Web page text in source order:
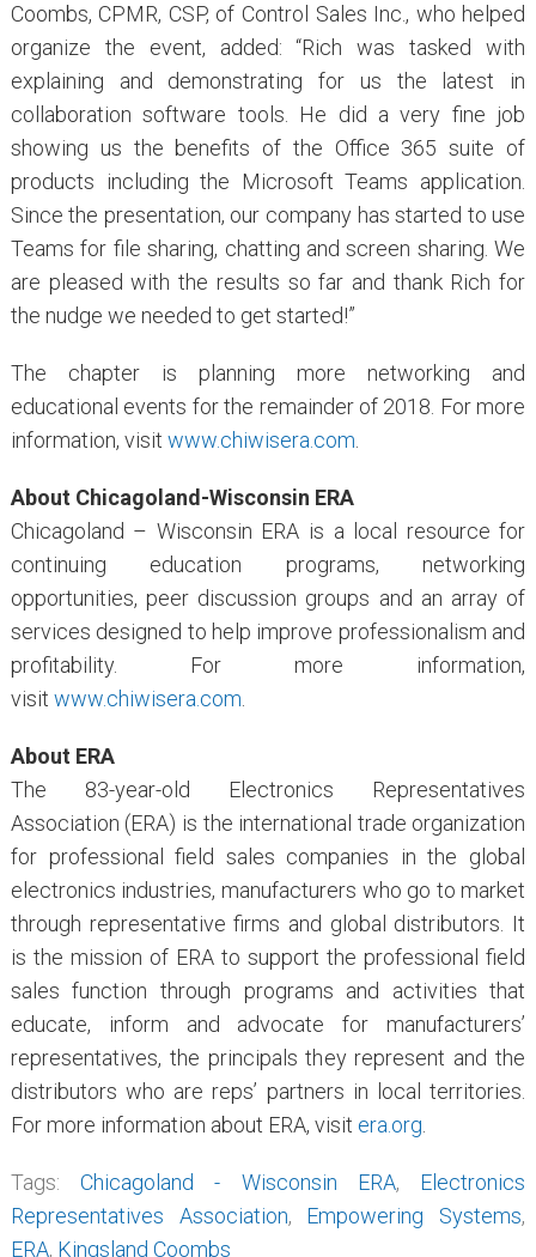
Coombs, CPMR, CSP, of Control Sales Inc., who helped
organize the event, added: “Rich was tasked with
explaining and demonstrating for us the latest in
collaboration software tools. He did a very fine job
showing us the benefits of the Office 365 suite of
products including the Microsoft Teams application.
Since the presentation, our company has started to use
Teams for file sharing, chatting and screen sharing. We
are pleased with the results so far and thank Rich for
the nudge we needed to get started!”
The chapter is planning more networking and
educational events for the remainder of 2018. For more
information, visit www.chiwisera.com
About Chicagoland-Wisconsin ERA
Chicagoland – Wisconsin ERA is a local resource for
continuing education programs, networking
opportunities, peer discussion groups and an array of
services designed to help improve professionalism and
profitability. For more information,
visit www.chiwisera.com
About ERA
The 83-year-old Electronics Representatives
Association (ERA) is the international trade organization
for professional field sales companies in the global
electronics industries, manufacturers who go to market
through representative firms and global distributors. It
is the mission of ERA to support the professional field
sales function through programs and activities that
educate, inform and advocate for manufacturers’
representatives, the principals they represent and the
distributors who are reps’ partners in local territories.
For more information about ERA, visit era.org
Tags:Chicagoland - Wisconsin ERA, Electronics
Representatives Association, Empowering Systems,
ERA, Kingsland Coombs